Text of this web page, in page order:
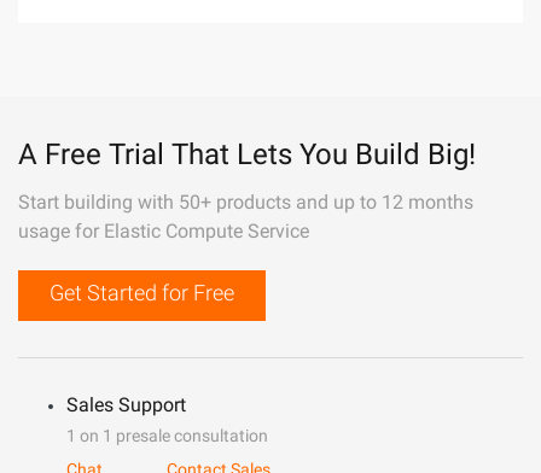
A Free Trial That Lets You Build Big!
Start building with 50+ products and up to 12 months
usage for Elastic Compute Service
Get Started for Free
Sales Support
1 on 1 presale consultation